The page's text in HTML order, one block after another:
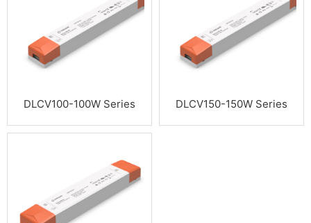
DLCV100-100W Series DLCV150-150W Series